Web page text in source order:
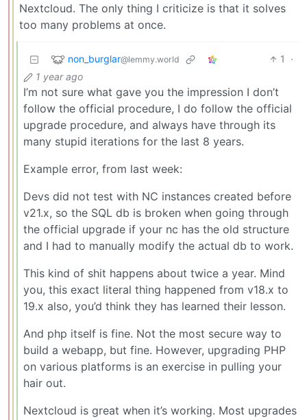
Nextcloud. The only thing I criticize is that it solves
too many problems at once.
non_burglar@lemmy.world 1
·
1 year ago
I’m not sure what gave you the impression I don’t
follow the official procedure, I do follow the official
upgrade procedure, and always have through its
many stupid iterations for the last 8 years.
Example error, from last week:
Devs did not test with NC instances created before
v21.x, so the SQL db is broken when going through
the official upgrade if your nc has the old structure
and I had to manually modify the actual db to work.
This kind of shit happens about twice a year. Mind
you, this exact literal thing happened from v18.x to
19.x also, you’d think they has learned their lesson.
And php itself is fine. Not the most secure way to
build a webapp, but fine. However, upgrading PHP
on various platforms is an exercise in pulling your
hair out.
Nextcloud is great when it’s working. Most upgrades